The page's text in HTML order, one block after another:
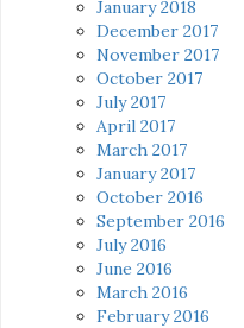
January 2018
December 2017
November 2017
October 2017
July 2017
April 2017
March 2017
January 2017
October 2016
September 2016
July 2016
June 2016
March 2016
February 2016